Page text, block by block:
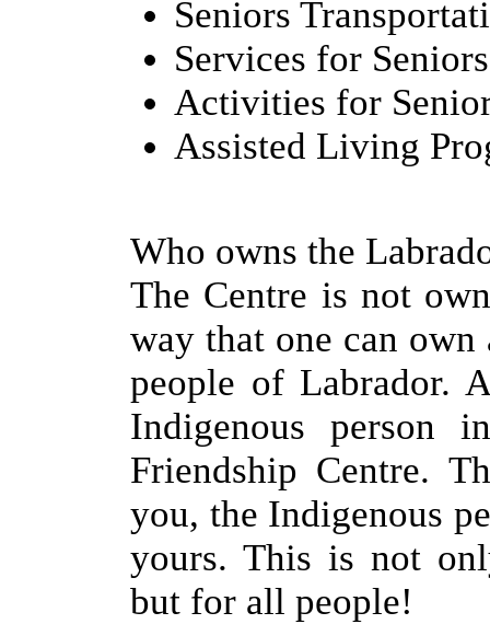
Seniors
Services for Seniors
Activities for
Assisted Living
Who owns the
The Centre is not
way that one can own
people of Labrador.
Indigenous person
Friendship Centre.
you, the Indigenous
yours. This is not
but for all people!